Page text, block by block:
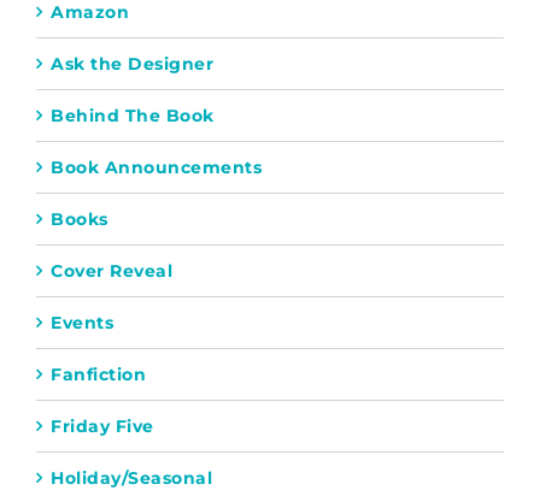
Amazon
Ask the Designer
Behind The Book
Book Announcements
Books
Cover Reveal
Events
Fanfiction
Friday Five
Holiday/Seasonal